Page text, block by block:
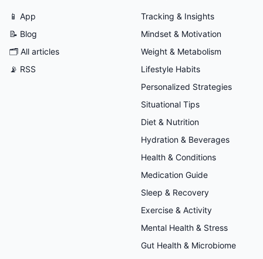
📱 App
📝 Blog
🗂 All articles
📡 RSS
Tracking & Insights
Mindset & Motivation
Weight & Metabolism
Lifestyle Habits
Personalized Strategies
Situational Tips
Diet & Nutrition
Hydration & Beverages
Health & Conditions
Medication Guide
Sleep & Recovery
Exercise & Activity
Mental Health & Stress
Gut Health & Microbiome